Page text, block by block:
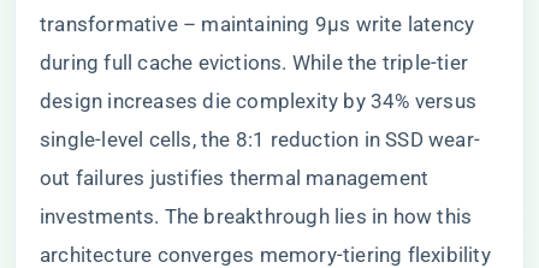
transformative – maintaining 9μs write latency
during full cache evictions. While the triple-tier
design increases die complexity by 34% versus
single-level cells, the 8:1 reduction in SSD wear-
out failures justifies thermal management
investments. The breakthrough lies in how this
architecture converges memory-tiering flexibility